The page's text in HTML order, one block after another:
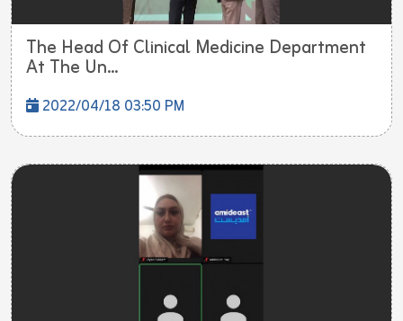
The Head Of Clinical Medicine Department
At The Un...
2022/04/18 03:50 PM